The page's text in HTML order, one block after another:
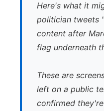
Here's what it
politician tweets
content after
flag underneath
These are
left on a public
confirmed